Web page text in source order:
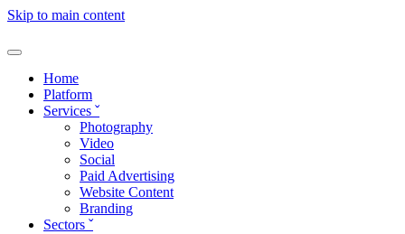
Skip to main content
Home
Platform
Services ˇ
Photography
Video
Social
Paid Advertising
Website Content
Branding
Sectors ˇ